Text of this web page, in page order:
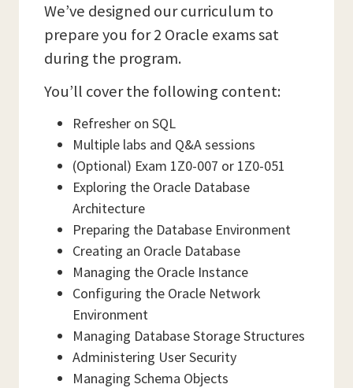
We’ve designed our curriculum to
prepare you for 2 Oracle exams sat
during the program.
You’ll cover the following content:
Refresher on SQL
Multiple labs and Q&A sessions
(Optional) Exam 1Z0-007 or 1Z0-051
Exploring the Oracle Database
Architecture
Preparing the Database Environment
Creating an Oracle Database
Managing the Oracle Instance
Configuring the Oracle Network
Environment
Managing Database Storage Structures
Administering User Security
Managing Schema Objects